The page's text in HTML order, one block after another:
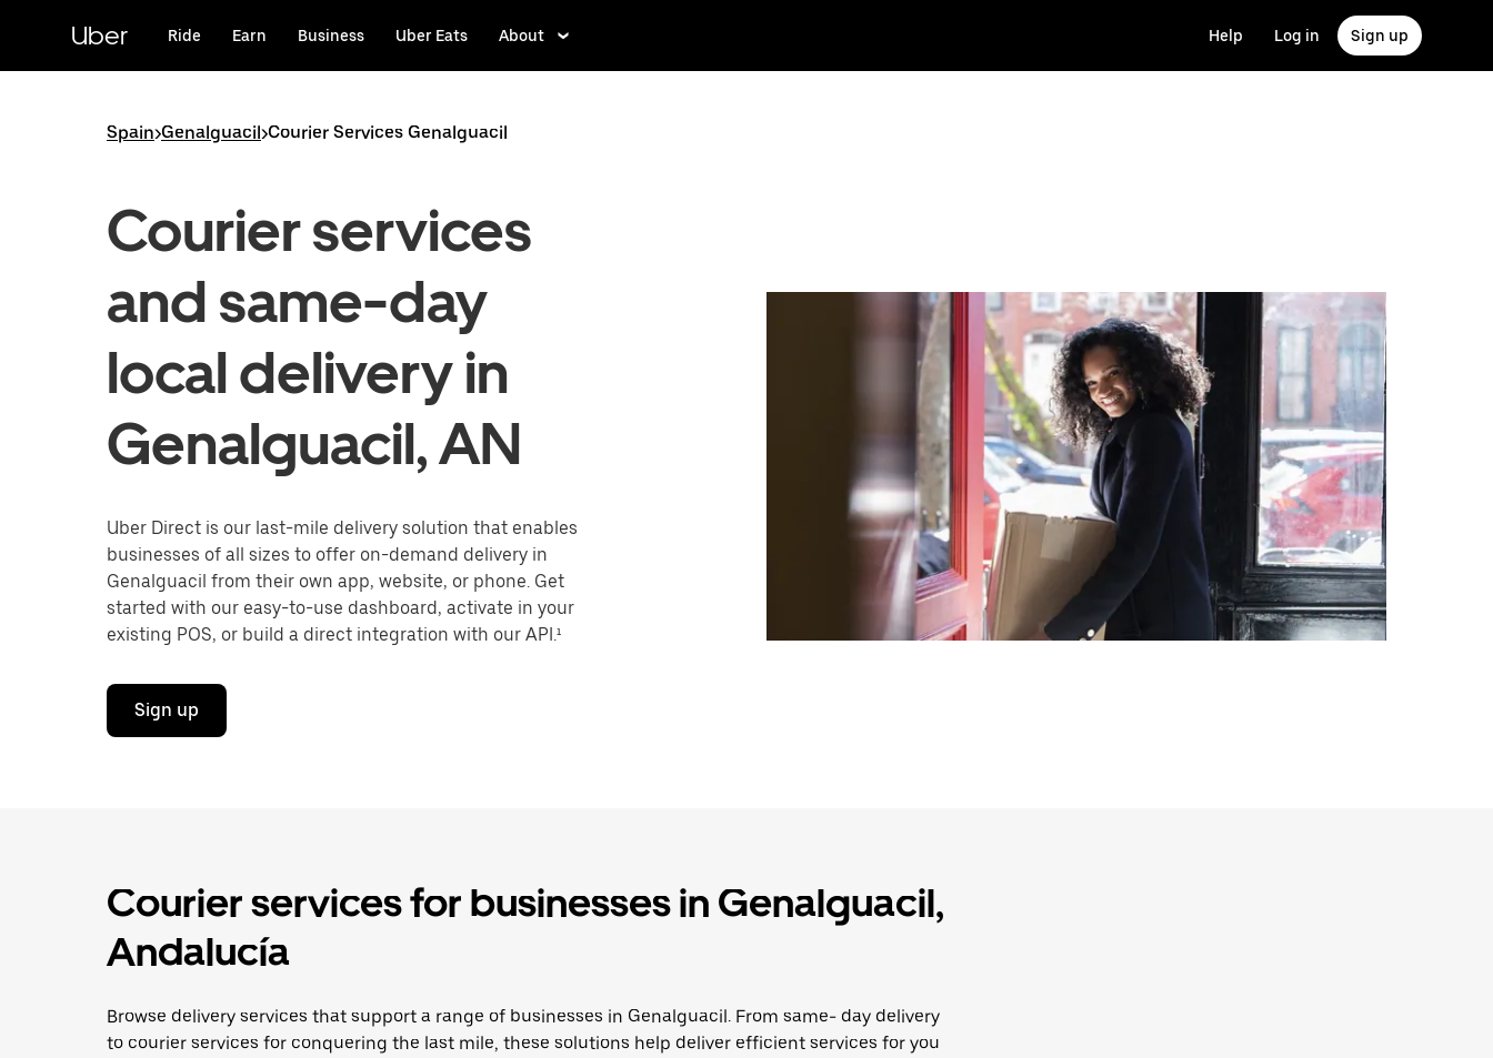
content
Uber Ride Earn Business Uber Eats About Help Log in Sign up
Spain>Genalguacil>Courier Services Genalguacil
Courier services
and same-day
local delivery in
Genalguacil, AN
Uber Direct is our last-mile delivery solution that enables
businesses of all sizes to offer on-demand delivery in
Genalguacil from their own app, website, or phone. Get
started with our easy-to-use dashboard, activate in your
existing POS, or build a direct integration with our API.¹
Sign up
Courier services for businesses in Genalguacil,
Andalucía
Browse delivery services that support a range of businesses in Genalguacil. From same- day delivery
to courier services for conquering the last mile, these solutions help deliver efficient services for you